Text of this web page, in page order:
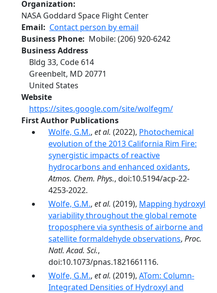
Organization
NASA Goddard Space Flight Center
Email
Contact person by email
Business Phone
Mobile: (206) 920-6242
Business Address
Bldg 33, Code 614
Greenbelt, MD 20771
United States
Website
https://sites.google.com/site/wolfegm/
First Author Publications
Wolfe, G.M., et al. (2022), Photochemical
evolution of the 2013 California Rim Fire:
synergistic impacts of reactive
hydrocarbons and enhanced oxidants,
Atmos. Chem. Phys., doi:10.5194/acp-22-
4253-2022.
Wolfe, G.M., et al. (2019), Mapping hydroxyl
variability throughout the global remote
troposphere via synthesis of airborne and
satellite formaldehyde observations, Proc.
Natl. Acad. Sci.,
doi:10.1073/pnas.1821661116.
Wolfe, G.M., et al. (2019), ATom: Column-
Integrated Densities of Hydroxyl and